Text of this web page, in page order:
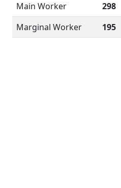
Main Worker
298
Marginal Worker
195